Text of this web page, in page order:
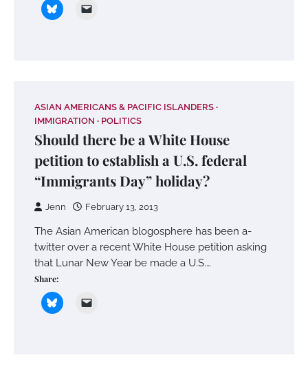
ASIAN AMERICANS & PACIFIC ISLANDERS
IMMIGRATION
POLITICS
Should there be a White House
petition to establish a U.S. federal
“Immigrants Day” holiday?
Jenn February 13, 2013
The Asian American blogosphere has been a-
twitter over a recent White House petition asking
that Lunar New Year be made a U.S.…
Share: